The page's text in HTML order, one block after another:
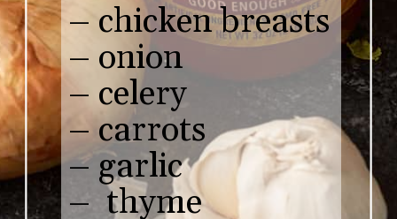
– chicken breasts
– onion
– celery
– carrots
– garlic
–  thyme